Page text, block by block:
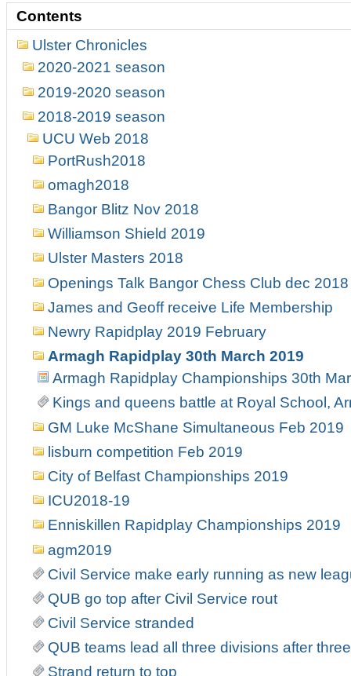
Contents
Ulster Chronicles
2020-2021 season
2019-2020 season
2018-2019 season
UCU Web 2018
PortRush2018
omagh2018
Bangor Blitz Nov 2018
Williamson Shield 2019
Ulster Masters 2018
Openings Talk Bangor Chess Club dec 2018
James and Geoff receive Life Membership
Newry Rapidplay 2019 February
Armagh Rapidplay 30th March 2019
Armagh Rapidplay Championships 30th
Kings and queens battle at Royal School,
GM Luke McShane Simultaneous Feb 2019
lisburn competition Feb 2019
City of Belfast Championships 2019
ICU2018-19
Enniskillen Rapidplay Championships 2019
agm2019
Civil Service make early running as new
QUB go top after Civil Service rout
Civil Service stranded
QUB teams lead all three divisions after
Strand return to top